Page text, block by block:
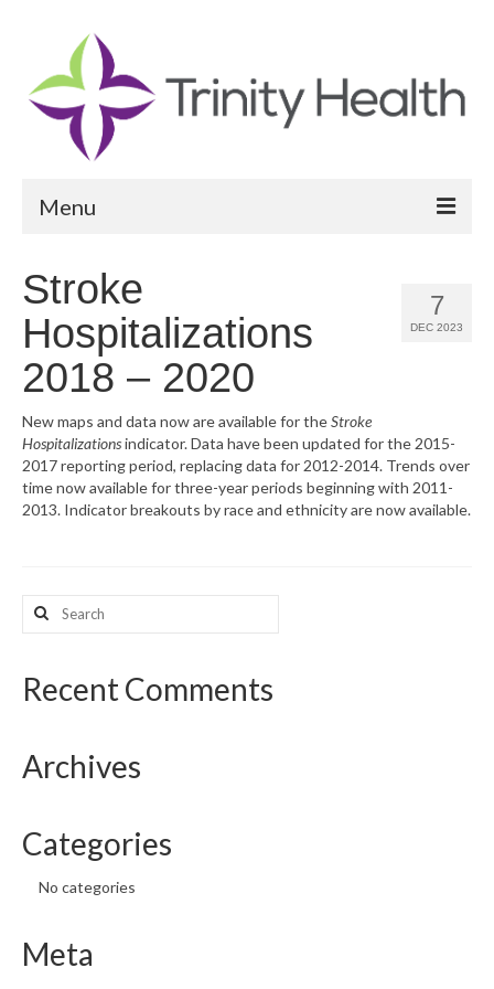
Menu
Community Vital Signs Report
Map Room
Resources
CHNA Report Support
Map Room Support
7
DEC 2023
Stroke
Hospitalizations
2018 – 2020
New maps and data now are available for theStroke
Hospitalizationsindicator. Data have been updated for the 2015-
2017 reporting period, replacing data for 2012-2014. Trends over
time now available for three-year periods beginning with 2011-
2013. Indicator breakouts by race and ethnicity are now available.
Search
for:
Recent Comments
Archives
Categories
No categories
Meta